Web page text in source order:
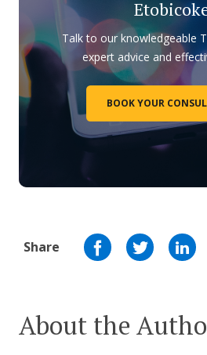
Talk to our knowledgeable
expert advice and
BOOK YOUR
Share
About the